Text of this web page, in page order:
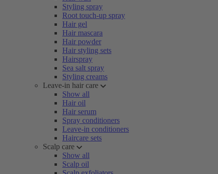
Styling spray
Root touch-up spray
Hair gel
Hair mascara
Hair powder
Hair styling sets
Hairspray
Sea salt spray
Styling creams
Leave-in hair care
Show all
Hair oil
Hair serum
Spray conditioners
Leave-in conditioners
Haircare sets
Scalp care
Show all
Scalp oil